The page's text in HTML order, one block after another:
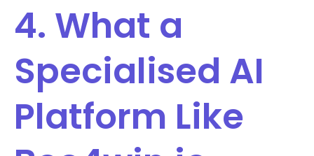
4. What a
Specialised AI
Platform Like